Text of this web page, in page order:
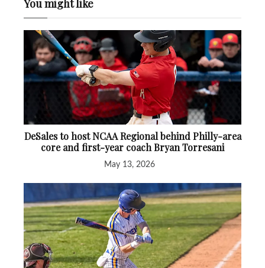
You might like
DeSales to host NCAA Regional behind Philly-area
core and first-year coach Bryan Torresani
May 13, 2026